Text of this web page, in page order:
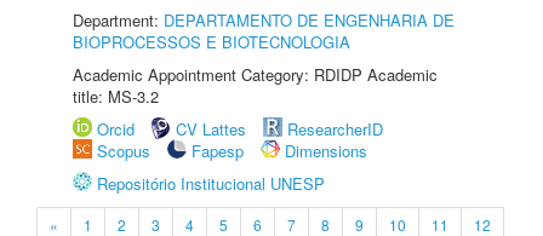
Department: DEPARTAMENTO DE ENGENHARIA DE
BIOPROCESSOS E BIOTECNOLOGIA
Academic Appointment Category: RDIDP Academic
title: MS-3.2
Orcid
CV Lattes
ResearcherID
Scopus
Fapesp
Dimensions
Repositório Institucional UNESP
« 1 2 3 4 5 6 7 8 9 10 11
12